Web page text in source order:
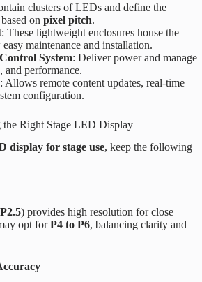
clusters of LEDs and define the
on pixel pitch.
: These lightweight enclosures house the
maintenance and installation.
System: Deliver power and manage
and performance.
: Allows remote content updates, real-time
configuration.
Right Stage LED Display
display for stage use, keep the following
P2.5) provides high resolution for close
opt forP4 to P6, balancing clarity and